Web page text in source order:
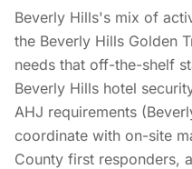
Beverly Hills's mix of
the Beverly Hills Golden
needs that off-the-shelf
Beverly Hills hotel
AHJ requirements
coordinate with on-site
County first responders,